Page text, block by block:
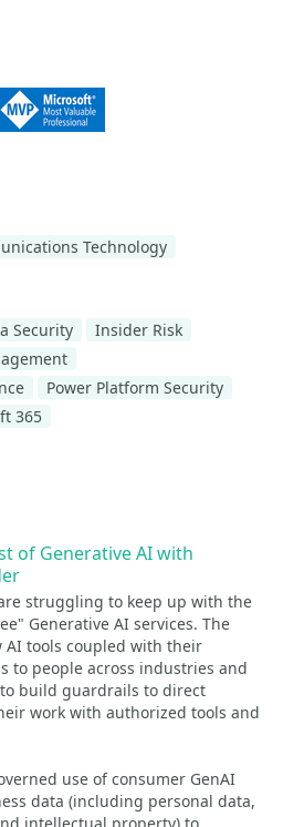
Technology
Security
Insider Risk
Power Platform Security
365
of Generative AI with
struggling to keep up with the
Generative AI services. The
tools coupled with their
to people across industries and
build guardrails to direct
work with authorized tools and
use of consumer GenAI
data (including personal data,